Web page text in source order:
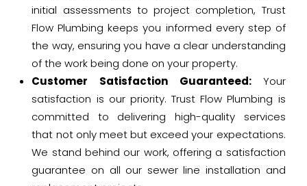
initial assessments to project completion, Trust
Flow Plumbing keeps you informed every step of
the way, ensuring you have a clear understanding
of the work being done on your property.
Customer Satisfaction Guaranteed: Your
satisfaction is our priority. Trust Flow Plumbing is
committed to delivering high-quality services
that not only meet but exceed your expectations.
We stand behind our work, offering a satisfaction
guarantee on all our sewer line installation and